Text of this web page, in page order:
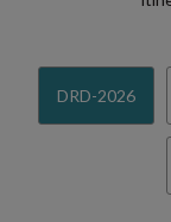
DRD-2026